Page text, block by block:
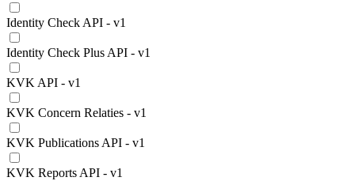
Identity Check API - v1
Identity Check Plus API - v1
KVK API - v1
KVK Concern Relaties - v1
KVK Publications API - v1
KVK Reports API - v1